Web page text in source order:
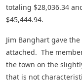
totaling $28,036.34
$45,444.94.
Jim Banghart gave
attached. The
the town on the
that is not